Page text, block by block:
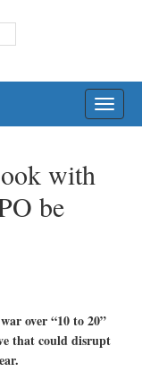
with
be
over “10 to 20”
that could disrupt